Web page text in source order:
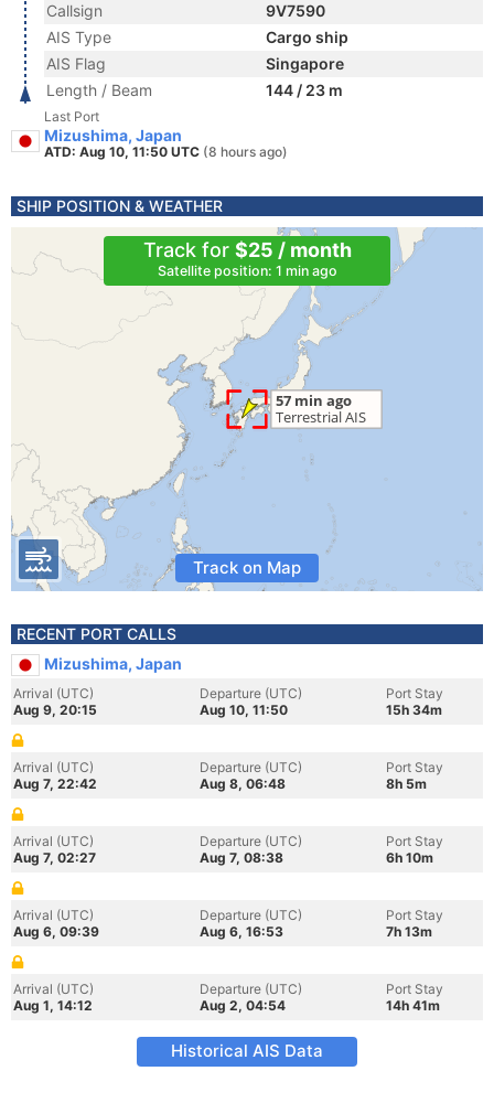
Callsign
9V7590
AIS Type
Cargo ship
AIS Flag
Singapore
Length / Beam
144 / 23 m
Last Port
Mizushima, Japan
ATD: Aug 10, 11:50 UTC (8 hours ago)
SHIP POSITION & WEATHER
Track for $25 / month
Satellite position: 1 min ago
Track on Map
RECENT PORT CALLS
Mizushima, Japan
Arrival (UTC)
Aug 9, 20:15
Departure (UTC)
Aug 10, 11:50
Port Stay
15h 34m
Arrival (UTC)
Aug 7, 22:42
Departure (UTC)
Aug 8, 06:48
Port Stay
8h 5m
Arrival (UTC)
Aug 7, 02:27
Departure (UTC)
Aug 7, 08:38
Port Stay
6h 10m
Arrival (UTC)
Aug 6, 09:39
Departure (UTC)
Aug 6, 16:53
Port Stay
7h 13m
Arrival (UTC)
Aug 1, 14:12
Departure (UTC)
Aug 2, 04:54
Port Stay
14h 41m
Historical AIS Data